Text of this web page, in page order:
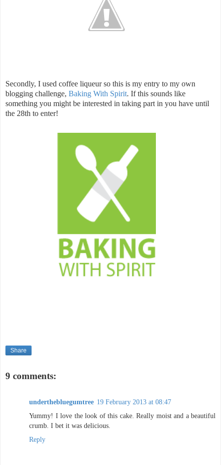
Secondly, I used coffee liqueur so this is my entry to my own
blogging challenge, Baking With Spirit. If this sounds like
something you might be interested in taking part in you have until
the 28th to enter!
Share
9 comments:
underthebluegumtree 19 February 2013 at 08:47
Yummy! I love the look of this cake. Really moist and a beautiful
crumb. I bet it was delicious.
Reply